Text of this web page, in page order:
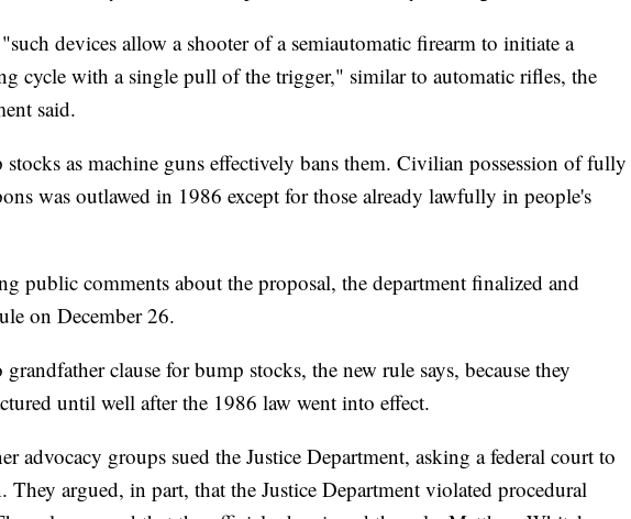
devices allow a shooter of a semiautomatic firearm to initiate a
cycle with a single pull of the trigger," similar to automatic rifles, the
said.
as machine guns effectively bans them. Civilian possession of fully
was outlawed in 1986 except for those already lawfully in people's
public comments about the proposal, the department finalized and
on December 26.
clause for bump stocks, the new rule says, because they
until well after the 1986 law went into effect.
advocacy groups sued the Justice Department, asking a federal court to
They argued, in part, that the Justice Department violated procedural